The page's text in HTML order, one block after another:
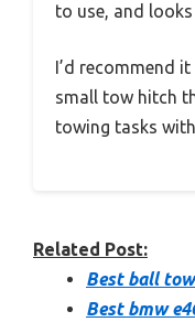
to use, and
I’d recommend
small tow hitch
towing tasks
Related Post:
Best ball
Best bmw